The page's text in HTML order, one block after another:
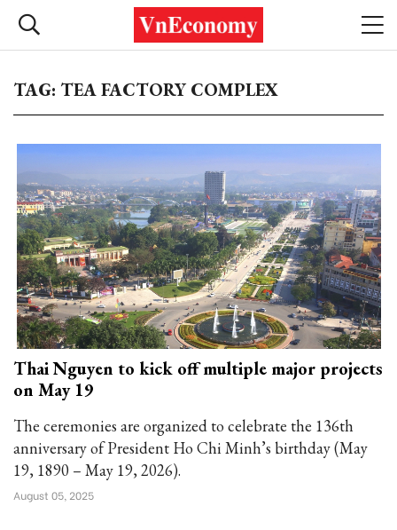
TAG: TEA FACTORY COMPLEX
Thai Nguyen to kick off multiple major projects
on May 19
The ceremonies are organized to celebrate the 136th
anniversary of President Ho Chi Minh’s birthday (May
19, 1890 – May 19, 2026).
August 05, 2025